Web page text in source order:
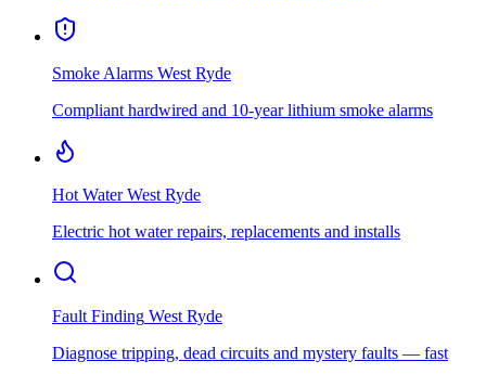
Smoke Alarms West Ryde
Compliant hardwired and 10-year lithium smoke alarms
Hot Water West Ryde
Electric hot water repairs, replacements and installs
Fault Finding West Ryde
Diagnose tripping, dead circuits and mystery faults — fast